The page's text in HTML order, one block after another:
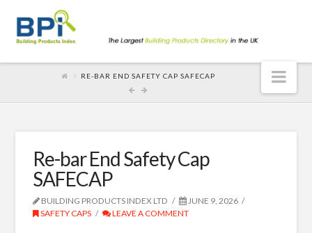
RE-BAR END SAFETY CAP SAFECAP
Re-bar End Safety Cap
SAFECAP
BUILDING PRODUCTS INDEX LTD
JUNE 9, 2026
SAFETY CAPS
LEAVE A COMMENT